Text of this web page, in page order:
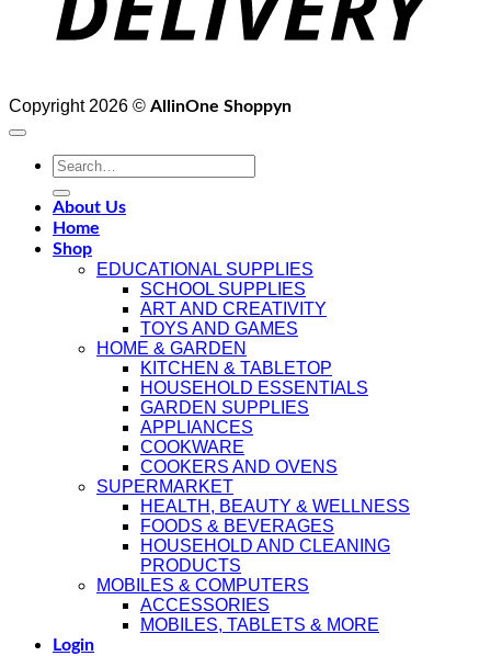
Copyright 2026 © AllinOne Shoppyn
Search
for:
About Us
Home
Shop
EDUCATIONAL SUPPLIES
SCHOOL SUPPLIES
ART AND CREATIVITY
TOYS AND GAMES
HOME & GARDEN
KITCHEN & TABLETOP
HOUSEHOLD ESSENTIALS
GARDEN SUPPLIES
APPLIANCES
COOKWARE
COOKERS AND OVENS
SUPERMARKET
HEALTH, BEAUTY & WELLNESS
FOODS & BEVERAGES
HOUSEHOLD AND CLEANING
PRODUCTS
MOBILES & COMPUTERS
ACCESSORIES
MOBILES, TABLETS & MORE
Login